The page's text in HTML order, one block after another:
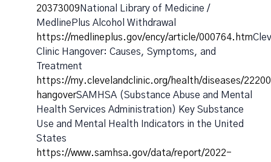
20373009 National Library of Medicine /
MedlinePlus Alcohol Withdrawal
https://medlineplus.gov/ency/article/000764.htm
Clinic Hangover: Causes, Symptoms, and
Treatment
https://my.clevelandclinic.org/health/diseases/
hangoverSAMHSA (Substance Abuse and Mental
Health Services Administration) Key Substance
Use and Mental Health Indicators in the United
States
https://www.samhsa.gov/data/report/2022-